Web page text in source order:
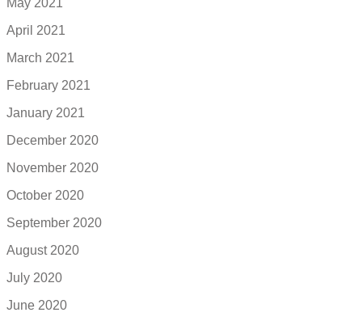
April 2021
March 2021
February 2021
January 2021
December 2020
November 2020
October 2020
September 2020
August 2020
July 2020
June 2020